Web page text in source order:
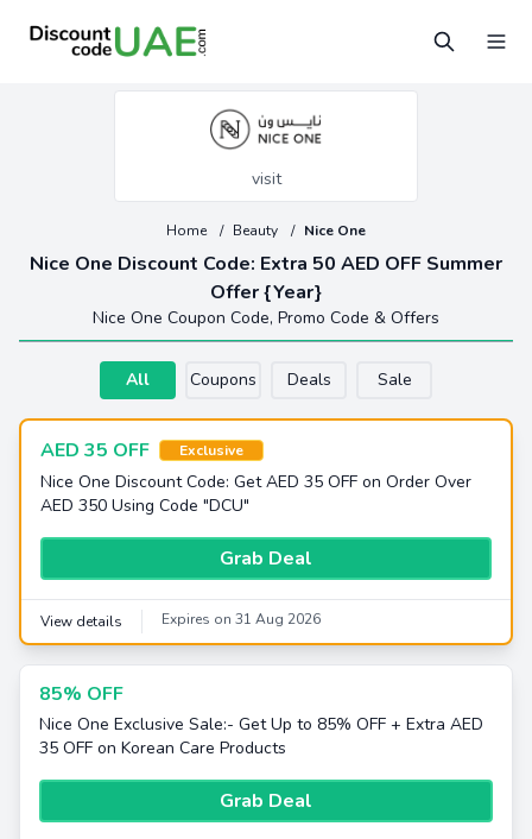
visit
Nice One Discount Code: Extra 50 AED OFF Summer
Offer {Year}
Home / Beauty / Nice One
Nice One Coupon Code, Promo Code & Offers
All Coupons Deals Sale
AED 35 OFF Exclusive
Nice One Discount Code: Get AED 35 OFF on Order Over
AED 350 Using Code "DCU"
Grab Deal
View details Expires on 31 Aug 2026
85% OFF
Nice One Exclusive Sale:- Get Up to 85% OFF + Extra AED
35 OFF on Korean Care Products
Grab Deal